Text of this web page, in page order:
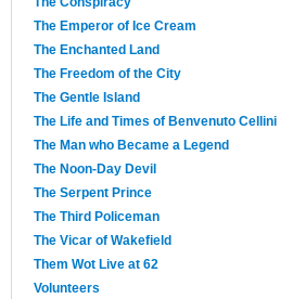
The Emperor of Ice Cream
The Enchanted Land
The Freedom of the City
The Gentle Island
The Life and Times of Benvenuto Cellini
The Man who Became a Legend
The Noon-Day Devil
The Serpent Prince
The Third Policeman
The Vicar of Wakefield
Them Wot Live at 62
Volunteers